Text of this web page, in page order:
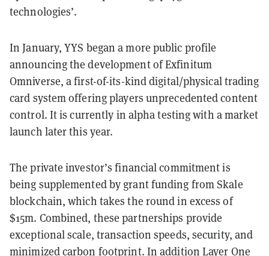
technologies’.
In January, YYS began a more public profile
announcing the development of Exfinitum
Omniverse, a first-of-its-kind digital/physical trading
card system offering players unprecedented content
control. It is currently in alpha testing with a market
launch later this year.
The private investor’s financial commitment is
being supplemented by grant funding from Skale
blockchain, which takes the round in excess of
$15m. Combined, these partnerships provide
exceptional scale, transaction speeds, security, and
minimized carbon footprint. In addition Layer One